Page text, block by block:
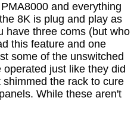
and everything
8K is plug and play as
have three coms (but who
this feature and one
some of the unswitched
just like they did
the rack to cure
While these aren't